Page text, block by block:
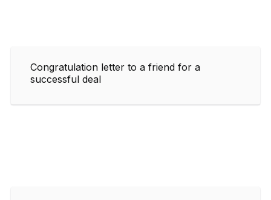
Congratulation letter to a friend for a
successful deal